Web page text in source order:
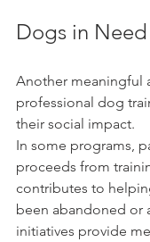
Dogs in Need
Another meaningful
professional dog
their social impact.
In some programs,
proceeds from
contributes to
been abandoned or
initiatives provide